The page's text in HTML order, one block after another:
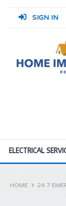
SIGN IN
ELECTRICAL
HOME 24 7